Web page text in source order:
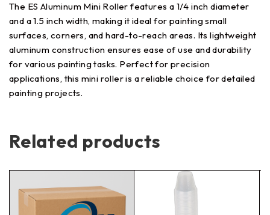
The ES Aluminum Mini Roller features a 1/4 inch diameter
and a 1.5 inch width, making it ideal for painting small
surfaces, corners, and hard-to-reach areas. Its lightweight
aluminum construction ensures ease of use and durability
for various painting tasks. Perfect for precision
applications, this mini roller is a reliable choice for detailed
painting projects.
Related products